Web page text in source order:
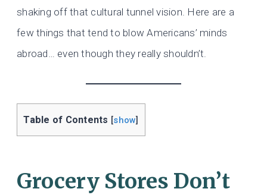
shaking off that cultural tunnel vision. Here are a
few things that tend to blow Americans’ minds
abroad… even though they really shouldn’t.
Table of Contents [show]
Grocery Stores Don’t